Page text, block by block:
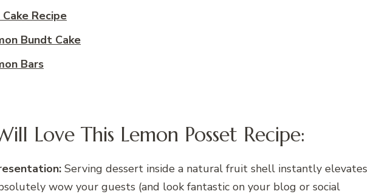
Recipe
Bundt Cake
Bars​
Love This Lemon Posset Recipe:
Serving dessert inside a natural fruit shell instantly elevates
wow your guests (and look fantastic on your blog or social